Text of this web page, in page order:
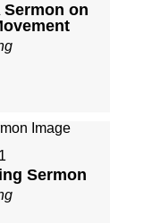
on
Sermon